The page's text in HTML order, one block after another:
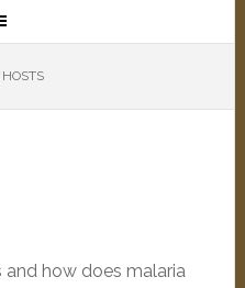
and how does malaria